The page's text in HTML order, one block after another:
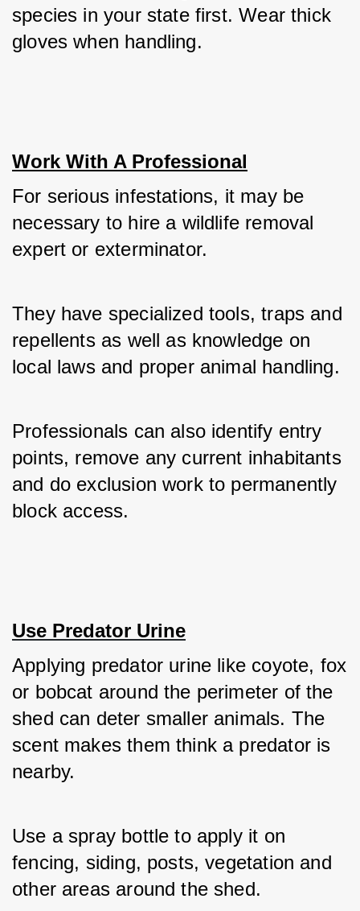
species in your state first. Wear thick
gloves when handling.
Work With A Professional
For serious infestations, it may be
necessary to hire a wildlife removal
expert or exterminator.
They have specialized tools, traps and
repellents as well as knowledge on
local laws and proper animal handling.
Professionals can also identify entry
points, remove any current inhabitants
and do exclusion work to permanently
block access.
Use Predator Urine
Applying predator urine like coyote, fox
or bobcat around the perimeter of the
shed can deter smaller animals. The
scent makes them think a predator is
nearby.
Use a spray bottle to apply it on
fencing, siding, posts, vegetation and
other areas around the shed.